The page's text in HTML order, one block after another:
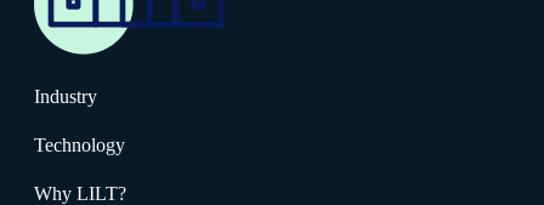
Industry
Technology
Why LILT?